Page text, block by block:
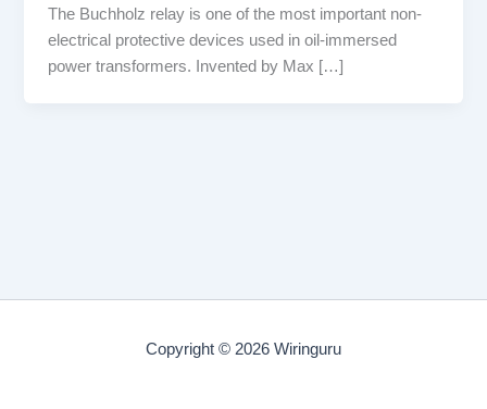
The Buchholz relay is one of the most important non-
electrical protective devices used in oil-immersed
power transformers. Invented by Max […]
Copyright © 2026 Wiringuru